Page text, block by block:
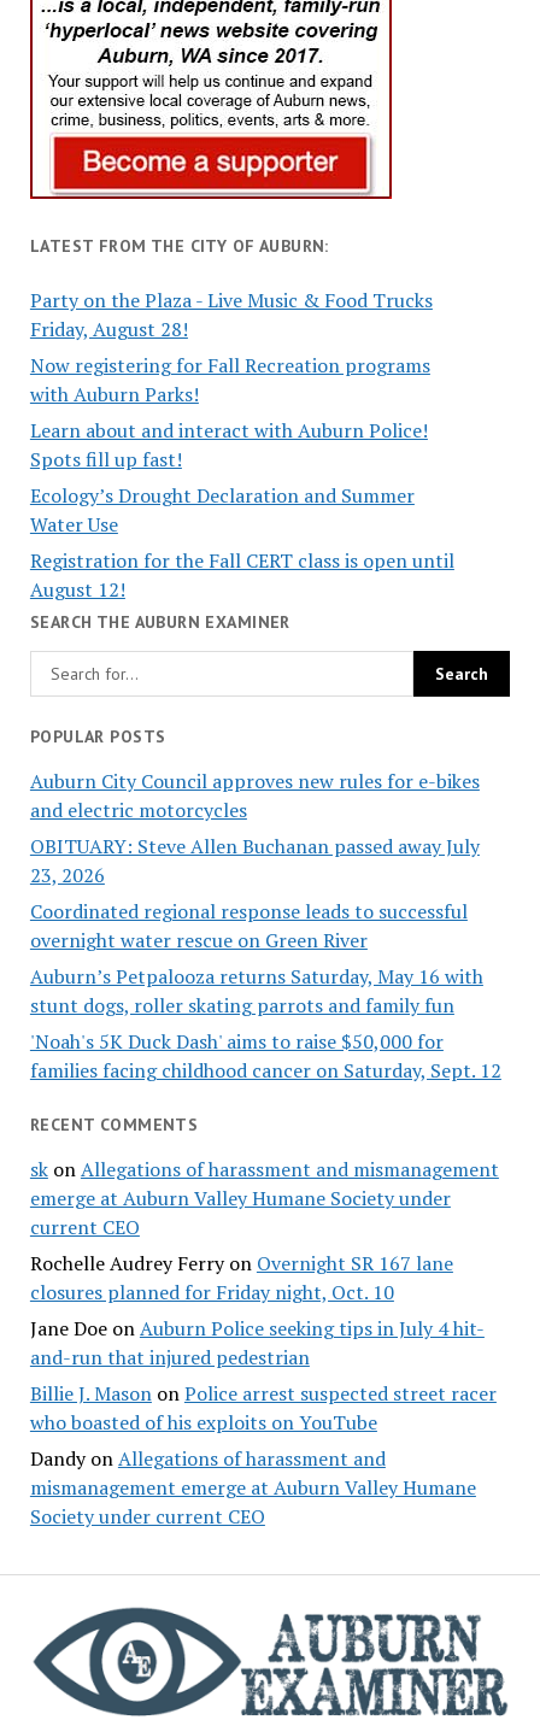
LATEST FROM THE CITY OF AUBURN:
Party on the Plaza - Live Music & Food Trucks
Friday, August 28!
Now registering for Fall Recreation programs
with Auburn Parks!
Learn about and interact with Auburn Police!
Spots fill up fast!
Ecology’s Drought Declaration and Summer
Water Use
Registration for the Fall CERT class is open until
August 12!
SEARCH THE AUBURN EXAMINER
POPULAR POSTS
Auburn City Council approves new rules for e-bikes
and electric motorcycles
OBITUARY: Steve Allen Buchanan passed away July
23, 2026
Coordinated regional response leads to successful
overnight water rescue on Green River
Auburn’s Petpalooza returns Saturday, May 16 with
stunt dogs, roller skating parrots and family fun
'Noah's 5K Duck Dash' aims to raise $50,000 for
families facing childhood cancer on Saturday, Sept. 12
RECENT COMMENTS
skonAllegations of harassment and mismanagement
emerge at Auburn Valley Humane Society under
current CEO
Rochelle Audrey Ferryon Overnight SR 167 lane
closures planned for Friday night, Oct. 10
Jane DoeonAuburn Police seeking tips in July 4 hit-
and-run that injured pedestrian
Billie J. MasononPolice arrest suspected street racer
who boasted of his exploits on YouTube
DandyonAllegations of harassment and
mismanagement emerge at Auburn Valley Humane
Society under current CEO